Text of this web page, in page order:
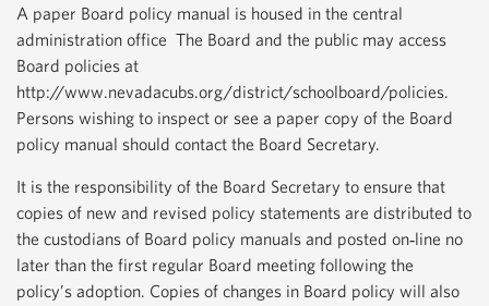
A paper Board policy manual is housed in the central
administration office The Board and the public may access
Board policies at
http://www.nevadacubs.org/district/schoolboard/policies.
Persons wishing to inspect or see a paper copy of the Board
policy manual should contact the Board Secretary.
It is the responsibility of the Board Secretary to ensure that
copies of new and revised policy statements are distributed to
the custodians of Board policy manuals and posted on‐line no
later than the first regular Board meeting following the
policy’s adoption. Copies of changes in Board policy will also